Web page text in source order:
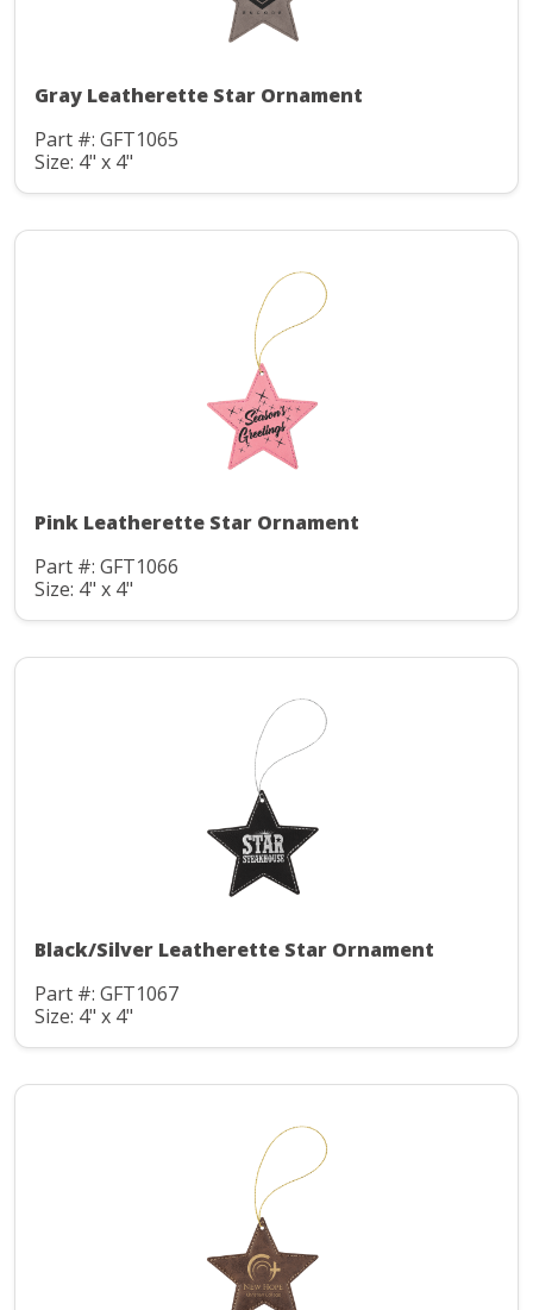
Gray Leatherette Star Ornament
Part #: GFT1065
Size: 4" x 4"
Pink Leatherette Star Ornament
Part #: GFT1066
Size: 4" x 4"
Black/Silver Leatherette Star Ornament
Part #: GFT1067
Size: 4" x 4"